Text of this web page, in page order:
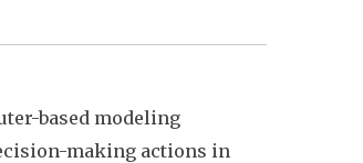
based modeling
making actions in